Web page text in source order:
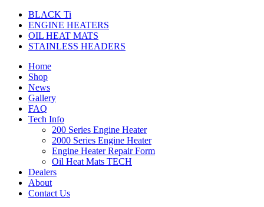
BLACK Ti
ENGINE HEATERS
OIL HEAT MATS
STAINLESS HEADERS
Home
Shop
News
Gallery
FAQ
Tech Info
200 Series Engine Heater
2000 Series Engine Heater
Engine Heater Repair Form
Oil Heat Mats TECH
Dealers
About
Contact Us